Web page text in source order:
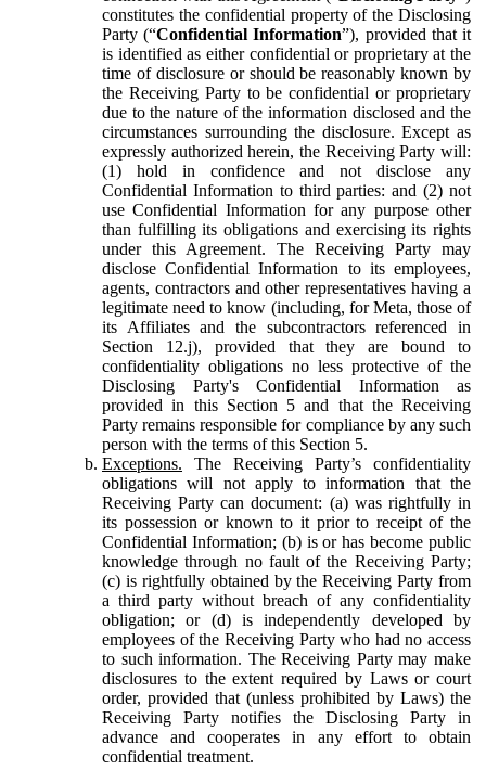
constitutes the confidential property of the Disclosing
Party (“Confidential Information”), provided that it
is identified as either confidential or proprietary at the
time of disclosure or should be reasonably known by
the Receiving Party to be confidential or proprietary
due to the nature of the information disclosed and the
circumstances surrounding the disclosure. Except as
expressly authorized herein, the Receiving Party will:
(1) hold in confidence and not disclose any
Confidential Information to third parties: and (2) not
use Confidential Information for any purpose other
than fulfilling its obligations and exercising its rights
under this Agreement. The Receiving Party may
disclose Confidential Information to its employees,
agents, contractors and other representatives having a
legitimate need to know (including, for Meta, those of
its Affiliates and the subcontractors referenced in
Section 12.j), provided that they are bound to
confidentiality obligations no less protective of the
Disclosing Party's Confidential Information as
provided in this Section 5 and that the Receiving
Party remains responsible for compliance by any such
person with the terms of this Section 5.
Exceptions. The Receiving Party’s confidentiality
obligations will not apply to information that the
Receiving Party can document: (a) was rightfully in
its possession or known to it prior to receipt of the
Confidential Information; (b) is or has become public
knowledge through no fault of the Receiving Party;
(c) is rightfully obtained by the Receiving Party from
a third party without breach of any confidentiality
obligation; or (d) is independently developed by
employees of the Receiving Party who had no access
to such information. The Receiving Party may make
disclosures to the extent required by Laws or court
order, provided that (unless prohibited by Laws) the
Receiving Party notifies the Disclosing Party in
advance and cooperates in any effort to obtain
confidential treatment.